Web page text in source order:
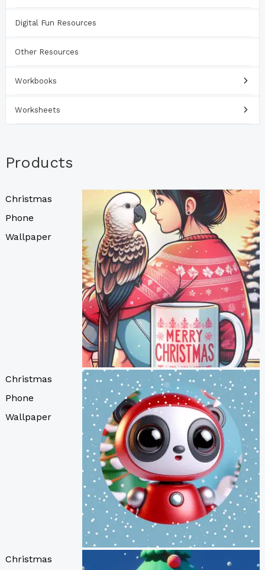
Digital Fun Resources
Other Resources
Workbooks
Worksheets
Products
Christmas
Phone
Wallpaper
Christmas
Phone
Wallpaper
Christmas